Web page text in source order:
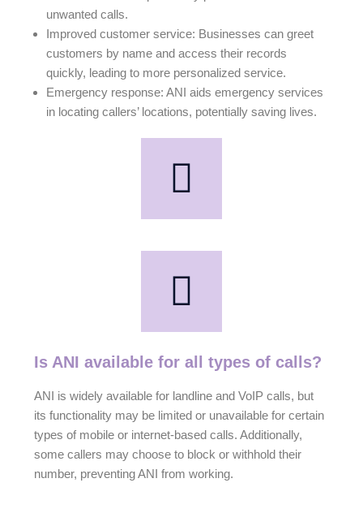
unwanted calls.
Improved customer service: Businesses can greet
customers by name and access their records
quickly, leading to more personalized service.
Emergency response: ANI aids emergency services
in locating callers’ locations, potentially saving lives.
Is ANI available for all types of calls?
ANI is widely available for landline and VoIP calls, but
its functionality may be limited or unavailable for certain
types of mobile or internet-based calls. Additionally,
some callers may choose to block or withhold their
number, preventing ANI from working.